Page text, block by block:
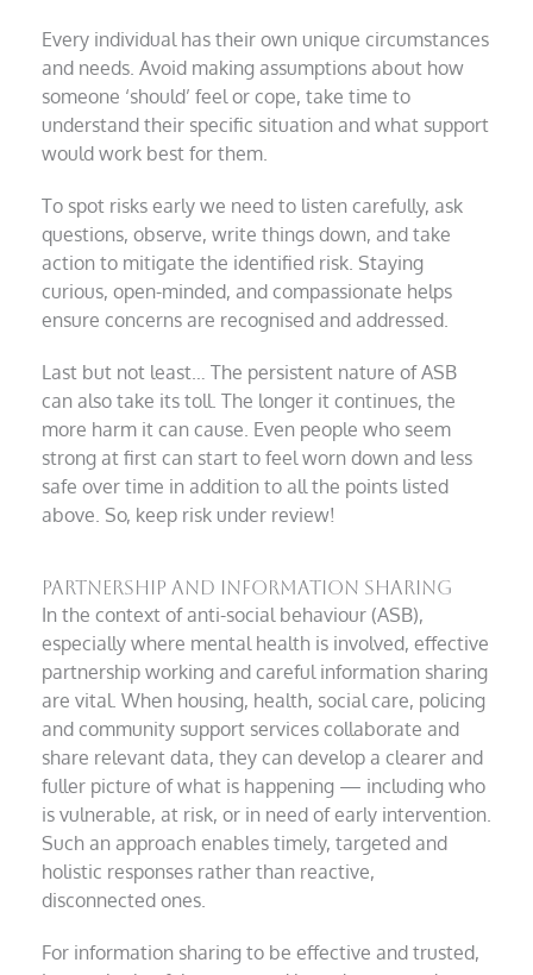
Every individual has their own unique circumstances
and needs. Avoid making assumptions about how
someone ‘should’ feel or cope, take time to
understand their specific situation and what support
would work best for them.
To spot risks early we need to listen carefully, ask
questions, observe, write things down, and take
action to mitigate the identified risk. Staying
curious, open-minded, and compassionate helps
ensure concerns are recognised and addressed.
Last but not least… The persistent nature of ASB
can also take its toll. The longer it continues, the
more harm it can cause. Even people who seem
strong at first can start to feel worn down and less
safe over time in addition to all the points listed
above. So, keep risk under review!
Partnership and information sharing
In the context of anti-social behaviour (ASB),
especially where mental health is involved, effective
partnership working and careful information sharing
are vital. When housing, health, social care, policing
and community support services collaborate and
share relevant data, they can develop a clearer and
fuller picture of what is happening — including who
is vulnerable, at risk, or in need of early intervention.
Such an approach enables timely, targeted and
holistic responses rather than reactive,
disconnected ones.
For information sharing to be effective and trusted,